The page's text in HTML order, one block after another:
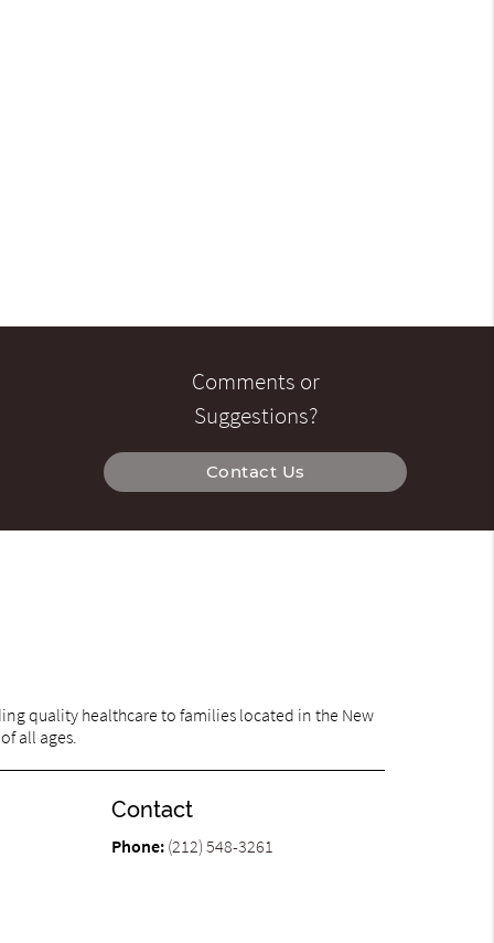
Comments or
Suggestions?
Contact Us
quality healthcare to families located in the New
all ages.
Contact
Phone: (212) 548-3261